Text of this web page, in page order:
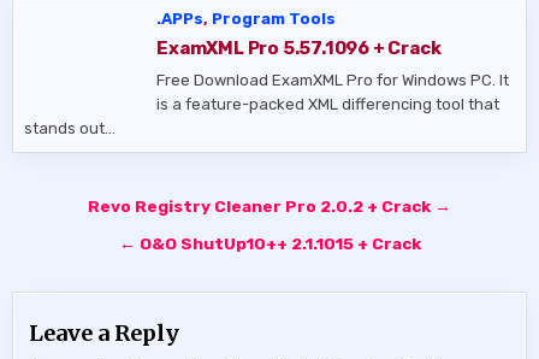
.APPs, Program Tools
ExamXML Pro 5.57.1096 + Crack
Free Download ExamXML Pro for Windows PC. It
is a feature-packed XML differencing tool that
stands out…
Revo Registry Cleaner Pro 2.0.2 + Crack →
← O&O ShutUp10++ 2.1.1015 + Crack
Leave a Reply